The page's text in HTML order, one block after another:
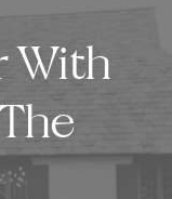
With